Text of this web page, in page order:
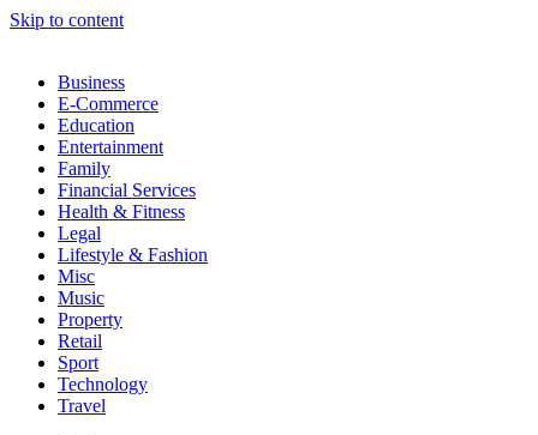
Skip to content
Business
E-Commerce
Education
Entertainment
Family
Financial Services
Health & Fitness
Legal
Lifestyle & Fashion
Misc
Music
Property
Retail
Sport
Technology
Travel